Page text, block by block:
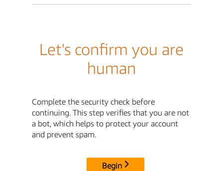
Let's confirm you are
human
Complete the security check before
continuing. This step verifies that you are not
a bot, which helps to protect your account
and prevent spam.
Begin